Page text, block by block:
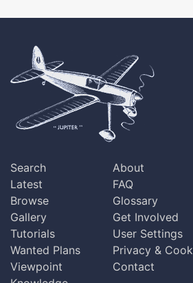
Search
Latest
Browse
Gallery
Tutorials
Wanted Plans
Viewpoint
About
FAQ
Glossary
Get Involved
User Settings
Privacy &
Contact